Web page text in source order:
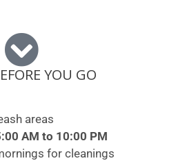
YOU GO
areas
AM to 10:00 PM
for cleanings